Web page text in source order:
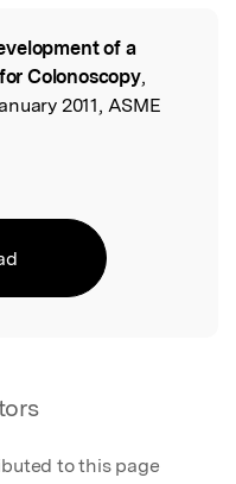
of a
Colonoscopy,
2011, ASME
to this page